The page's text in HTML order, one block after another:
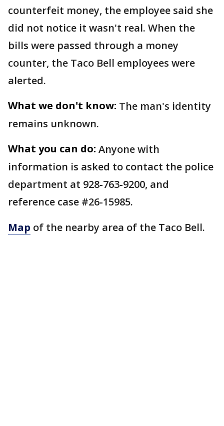
counterfeit money, the employee said she
did not notice it wasn't real. When the
bills were passed through a money
counter, the Taco Bell employees were
alerted.
What we don't know: The man's identity
remains unknown.
What you can do: Anyone with
information is asked to contact the police
department at 928-763-9200, and
reference case #26-15985.
Map of the nearby area of the Taco Bell.